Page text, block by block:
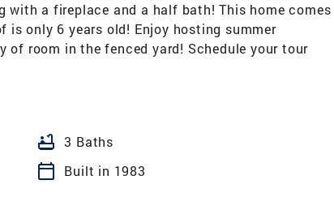
with a fireplace and a half bath! This home comes
only 6 years old! Enjoy hosting summer
of room in the fenced yard! Schedule your tour
bathtub 3 Baths
calendar_today
Built in 1983